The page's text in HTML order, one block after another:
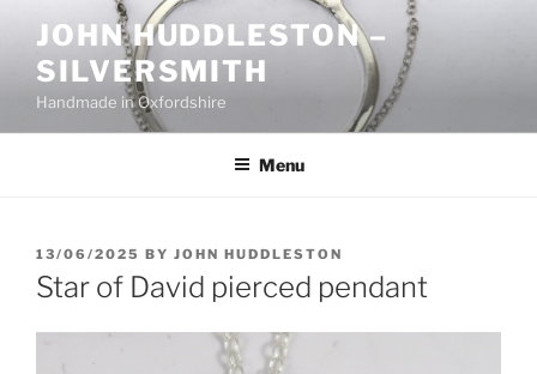
content
JOHN HUDDLESTON –
SILVERSMITH
Handmade in Oxfordshire
Menu
POSTED
ON
13/06/2025 BY JOHN HUDDLESTON
Star of David pierced pendant